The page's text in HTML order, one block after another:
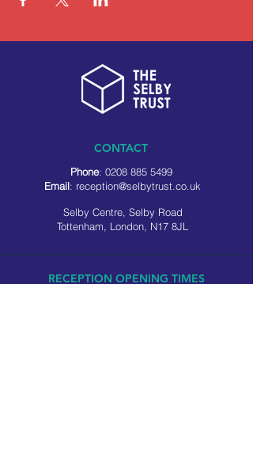
CONTACT
Phone: 0208 885 5499
Email: reception@selbytrust.co.uk
Selby Centre, Selby Road
Tottenham, London, N17 8JL
RECEPTION OPENING TIMES